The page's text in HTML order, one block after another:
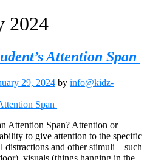
2024
Attention Span
29, 2024 by info@kidz-
Attention Span? Attention or
to give attention to the specific
and other stimuli – such
visuals (things hanging in the